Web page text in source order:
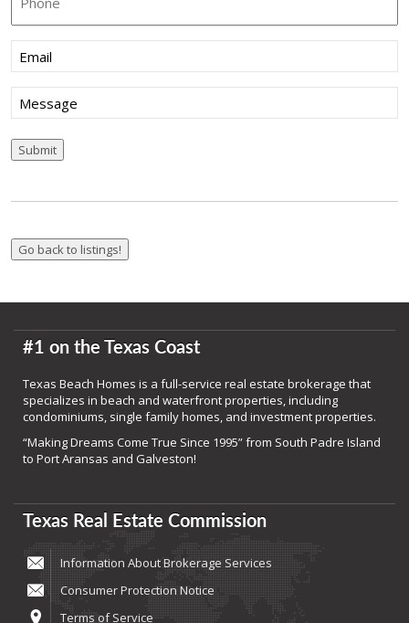
Email (Required)
Message
Submit
#1 on the Texas Coast
Texas Beach Homes is a full-service real estate brokerage that
specializes in beach and waterfront properties, including
condominiums, single family homes, and investment properties.
“Making Dreams Come True Since 1995” from South Padre Island
to Port Aransas and Galveston!
Texas Real Estate Commission
Information About Brokerage Services
Consumer Protection Notice
Terms of Service